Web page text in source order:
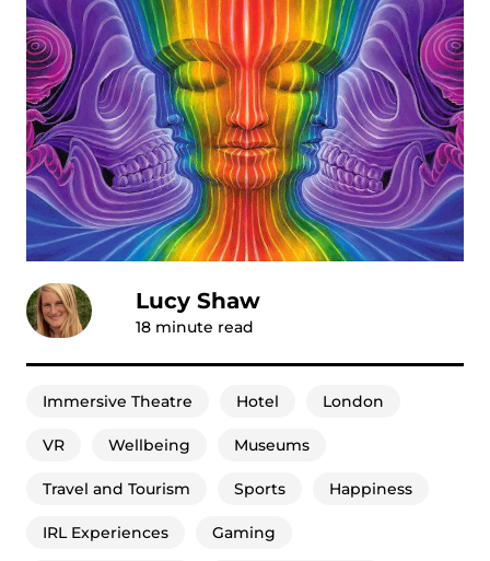
Lucy Shaw
18 minute read
Immersive Theatre Hotel London
VR Wellbeing Museums
Travel and Tourism Sports Happiness
IRL Experiences Gaming